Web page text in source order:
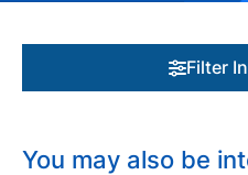
Filter
You may also be